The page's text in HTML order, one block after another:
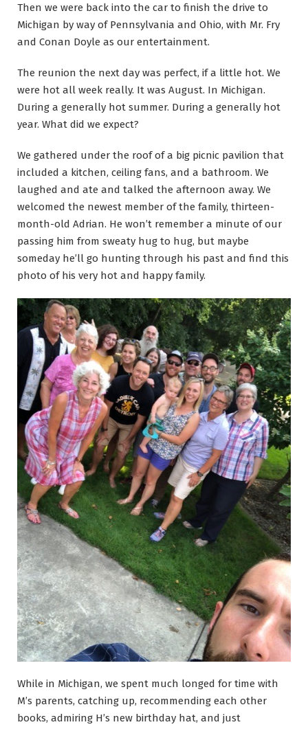
Then we were back into the car to finish the drive to
Michigan by way of Pennsylvania and Ohio, with Mr. Fry
and Conan Doyle as our entertainment.
The reunion the next day was perfect, if a little hot. We
were hot all week really. It was August. In Michigan.
During a generally hot summer. During a generally hot
year. What did we expect?
We gathered under the roof of a big picnic pavilion that
included a kitchen, ceiling fans, and a bathroom. We
laughed and ate and talked the afternoon away. We
welcomed the newest member of the family, thirteen-
month-old Adrian. He won’t remember a minute of our
passing him from sweaty hug to hug, but maybe
someday he’ll go hunting through his past and find this
photo of his very hot and happy family.
While in Michigan, we spent much longed for time with
M’s parents, catching up, recommending each other
books, admiring H’s new birthday hat, and just